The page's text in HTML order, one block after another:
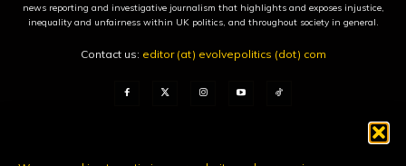
news reporting and investigative journalism that highlights and exposes injustice,
inequality and unfairness within UK politics, and throughout society in general.
Contact us: editor (at) evolvepolitics (dot) com